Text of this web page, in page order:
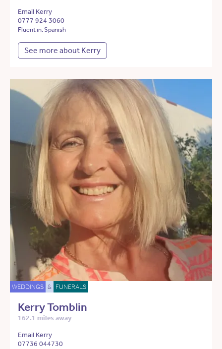
Email Kerry
0777 924 3060
Fluent in: Spanish
See more about Kerry
WEDDINGS & FUNERALS
Kerry Tomblin
162.1 miles away
Email Kerry
07736 044730